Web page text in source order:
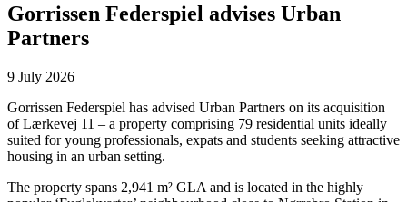
Gorrissen Federspiel advises Urban
Partners
9 July 2026
Gorrissen Federspiel has advised Urban Partners on its acquisition
of Lærkevej 11 – a property comprising 79 residential units ideally
suited for young professionals, expats and students seeking attractive
housing in an urban setting.
The property spans 2,941 m² GLA and is located in the highly